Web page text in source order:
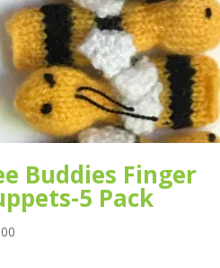
Buddies Finger
5 Pack